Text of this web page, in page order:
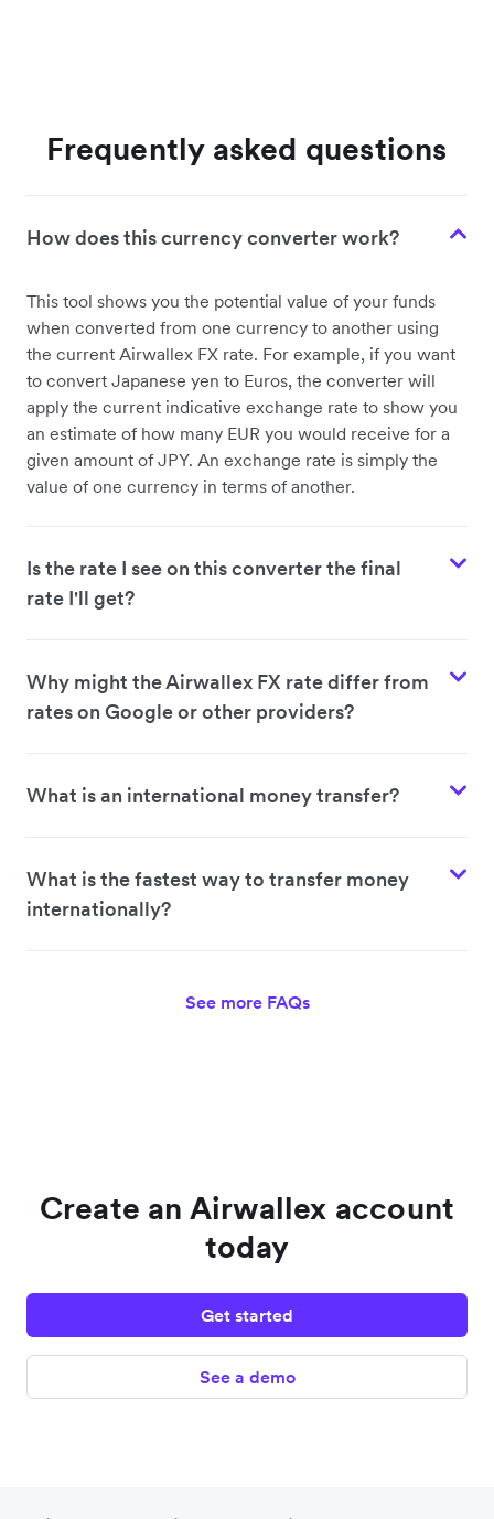
Frequently asked questions
How does this currency converter work?
This tool shows you the potential value of your funds
when converted from one currency to another using
the current Airwallex FX rate. For example, if you want
to convert Japanese yen to Euros, the converter will
apply the current indicative exchange rate to show you
an estimate of how many EUR you would receive for a
given amount of JPY. An exchange rate is simply the
value of one currency in terms of another.
Is the rate I see on this converter the final
rate I'll get?
Why might the Airwallex FX rate differ from
rates on Google or other providers?
What is an international money transfer?
What is the fastest way to transfer money
internationally?
See more FAQs
Create an Airwallex account
today
Get started
See a demo